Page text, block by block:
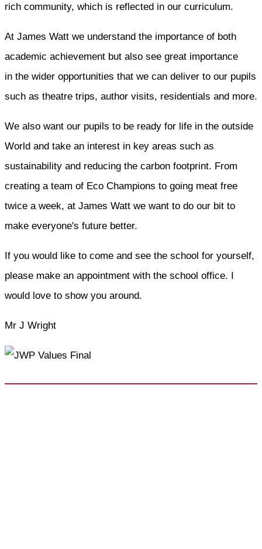
rich community, which is reflected in our curriculum.
At James Watt we understand the importance of both
academic achievement but also see great importance
in the wider opportunities that we can deliver to our pupils
such as theatre trips, author visits, residentials and more.
We also want our pupils to be ready for life in the outside
World and take an interest in key areas such as
sustainability and reducing the carbon footprint. From
creating a team of Eco Champions to going meat free
twice a week, at James Watt we want to do our bit to
make everyone's future better.
If you would like to come and see the school for yourself,
please make an appointment with the school office. I
would love to show you around.
Mr J Wright